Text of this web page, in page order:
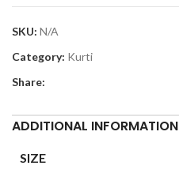
SKU: N/A
Category: Kurti
Share:
ADDITIONAL INFORMATION
SIZE